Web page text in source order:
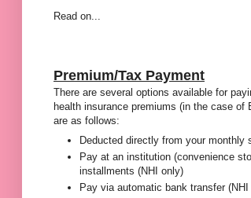
Read on...
Premium/Tax Payment
There are several options available for
health insurance premiums (in the case
are as follows:
Deducted directly from your monthly
Pay at an institution (convenience
installments (NHI only)
Pay via automatic bank transfer (NHI